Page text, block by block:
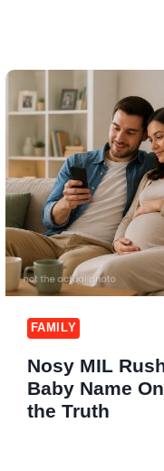
FAMILY
Nosy MIL
Baby Name
the Truth